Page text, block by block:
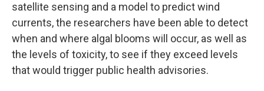
satellite sensing and a model to predict wind
currents, the researchers have been able to detect
when and where algal blooms will occur, as well as
the levels of toxicity, to see if they exceed levels
that would trigger public health advisories.